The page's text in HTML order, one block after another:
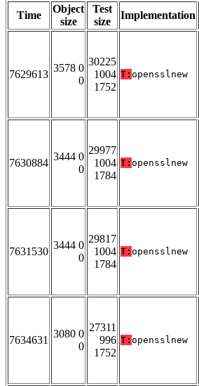
Time
Object
size
Test
size
Implementation
7629613
3578 0
0
30225
1004
1752
T: opensslnew
7630884
3444 0
0
29977
1004
1784
T: opensslnew
7631530
3444 0
0
29817
1004
1784
T: opensslnew
7634631
3080 0
0
27311
996
1752
T: opensslnew